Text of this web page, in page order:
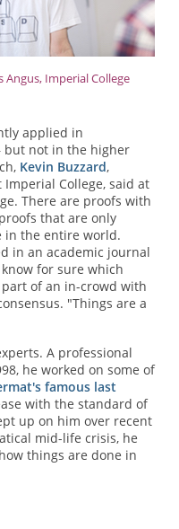
Angus, Imperial College
applied in
not in the higher
Kevin Buzzard,
College, said at
There are proofs with
that are only
in the entire world.
in an academic journal
for sure which
of an in-crowd with
"Things are a
A professional
he worked on some of
famous last
with the standard of
up on him over recent
mid-life crisis, he
things are done in